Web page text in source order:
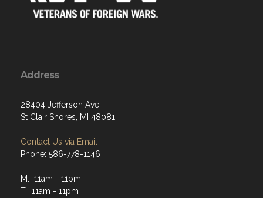
Address
28404 Jefferson Ave.
St Clair Shores, MI 48081
Contact Us via Email
Phone: 586-778-1146
M: 11am - 11pm
T: 11am - 11pm